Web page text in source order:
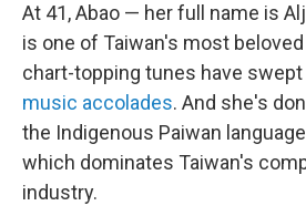
At 41, Abao — her full name is
is one of Taiwan's most
chart-topping tunes have
music accolades. And she's
the Indigenous Paiwan
which dominates Taiwan's
industry.